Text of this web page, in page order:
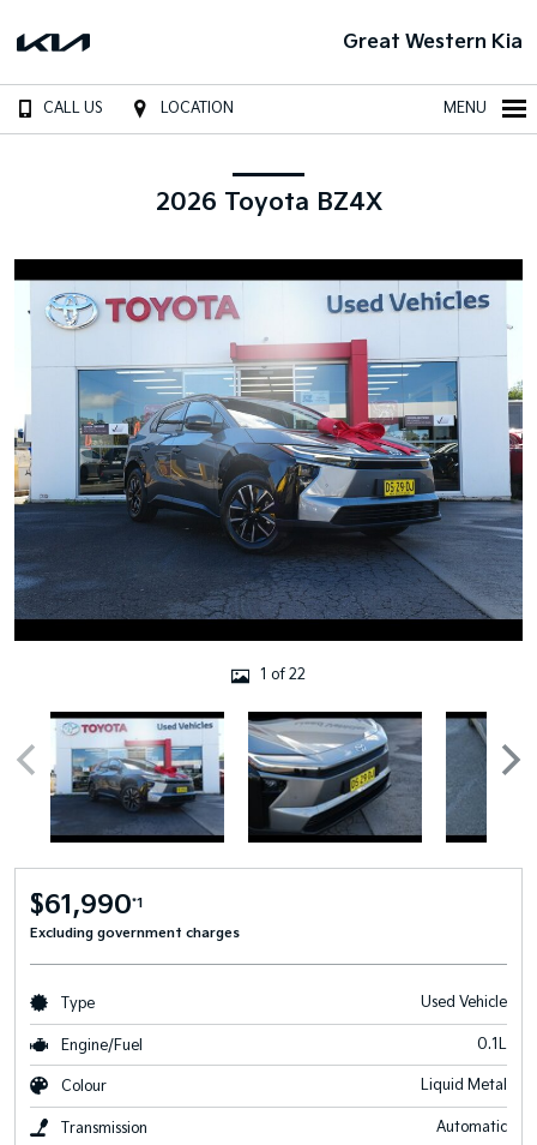
Great Western Kia
CALL US LOCATION MENU
2026 Toyota BZ4X
1 of 22
$61,990*1
Excluding government charges
Type Used Vehicle
Engine/Fuel 0.1L
Colour Liquid Metal
Transmission Automatic